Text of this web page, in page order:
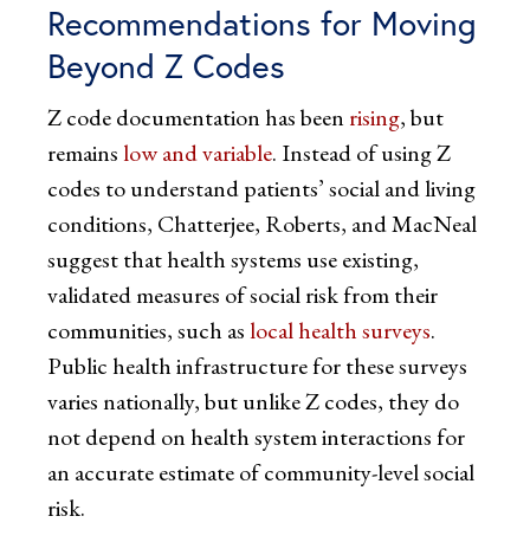
Recommendations for Moving
Beyond Z Codes
Z code documentation has been rising, but
remainslow and variable. Instead of using Z
codes to understand patients’ social and living
conditions, Chatterjee, Roberts, and MacNeal
suggest that health systems use existing,
validated measures of social risk from their
communities, such aslocal health surveys.
Public health infrastructure for these surveys
varies nationally, but unlike Z codes, they do
not depend on health system interactions for
an accurate estimate of community-level social
risk.